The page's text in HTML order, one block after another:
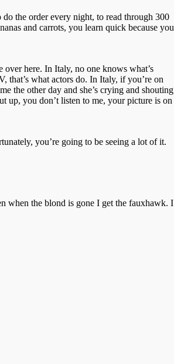
the order every night, to read through 300
and carrots, you learn quick because you
here. In Italy, no one knows what’s
that’s what actors do. In Italy, if you’re on
the other day and she’s crying and shouting
up, you don’t listen to me, your picture is on
you’re going to be seeing a lot of it.
when the blond is gone I get the fauxhawk. I